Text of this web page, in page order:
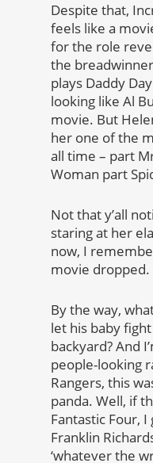
Despite that,
feels like a
for the role
the
plays Daddy
looking like Al
movie. But
her one of the
all time – part
Woman part
Not that y’all
staring at her
now, I
movie dropped.
By the way,
let his baby
backyard? And
people-looking
Rangers, this
panda. Well, if
Fantastic Four, I
Franklin
‘whatever the